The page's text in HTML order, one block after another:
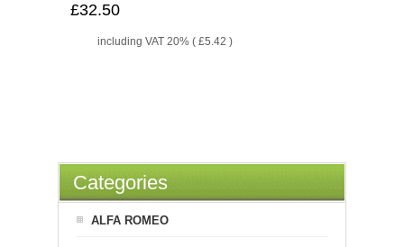
£32.50
including VAT 20% ( £5.42 )
Categories
ALFA ROMEO